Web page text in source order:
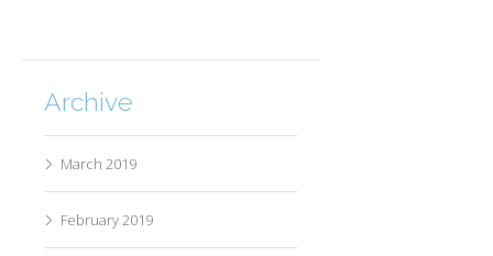
Archive
March 2019
February 2019